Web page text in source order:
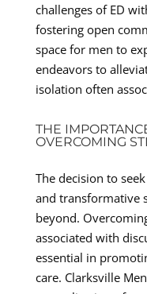
challenges of ED
fostering open
space for men to
endeavors to
isolation often
THE
OVERCOMING
The decision to
and transformative
beyond.
associated with
essential in
care. Clarksville